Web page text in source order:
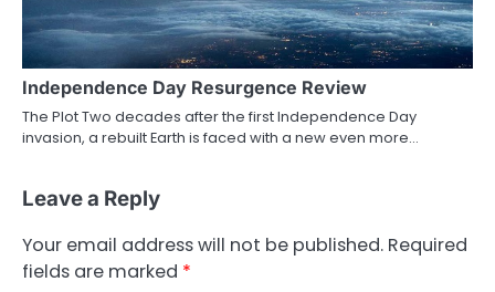
Independence Day Resurgence Review
The Plot Two decades after the first Independence Day
invasion, a rebuilt Earth is faced with a new even more…
Leave a Reply
Your email address will not be published. Required
fields are marked *